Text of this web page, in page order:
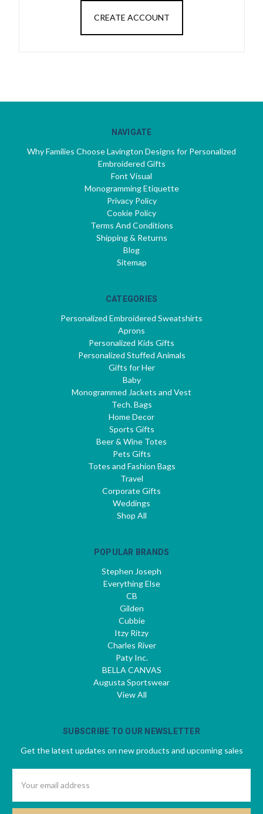
CREATE ACCOUNT
NAVIGATE
Why Families Choose Lavington Designs for Personalized
Embroidered Gifts
Font Visual
Monogramming Etiquette
Privacy Policy
Cookie Policy
Terms And Conditions
Shipping & Returns
Blog
Sitemap
CATEGORIES
Personalized Embroidered Sweatshirts
Aprons
Personalized Kids Gifts
Personalized Stuffed Animals
Gifts for Her
Baby
Monogrammed Jackets and Vest
Tech. Bags
Home Decor
Sports Gifts
Beer & Wine Totes
Pets Gifts
Totes and Fashion Bags
Travel
Corporate Gifts
Weddings
Shop All
POPULAR BRANDS
Stephen Joseph
Everything Else
CB
Gilden
Cubbie
Itzy Ritzy
Charles River
Paty Inc.
BELLA CANVAS
Augusta Sportswear
View All
SUBSCRIBE TO OUR NEWSLETTER
Get the latest updates on new products and upcoming sales
Address